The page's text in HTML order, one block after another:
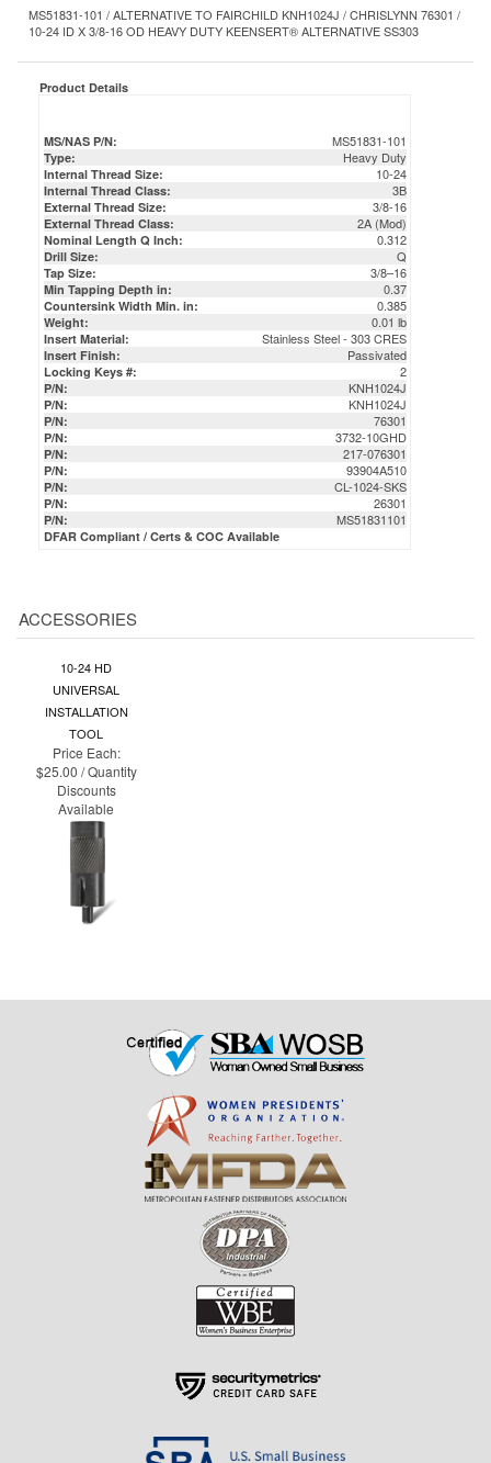
Product Details
MS/NAS P/N:
Internal Thread Class: 3B
External Thread Size: 3/8-16
External Thread Class: 2A (Mod)
Nominal Length Q Inch: 0.312
Drill Size: Q
Tap Size: 3/8–16
Min Tapping Depth in: 0.37
Countersink Width Min. in: 0.385
Weight: 0.01 lb
Insert Material: Stainless Steel - 303 CRES
Insert Finish: Passivated
Locking Keys #: 2
P/N: KNH1024J
P/N: KNH1024J
P/N: 76301
P/N: 3732-10GHD
P/N: 217-076301
P/N: 93904A510
P/N: CL-1024-SKS
P/N: 26301
P/N: MS51831101
DFAR Compliant / Certs & COC Available
10-24 HD
UNIVERSAL
INSTALLATION
TOOL
Price Each:
$25.00 / Quantity
Discounts
Available